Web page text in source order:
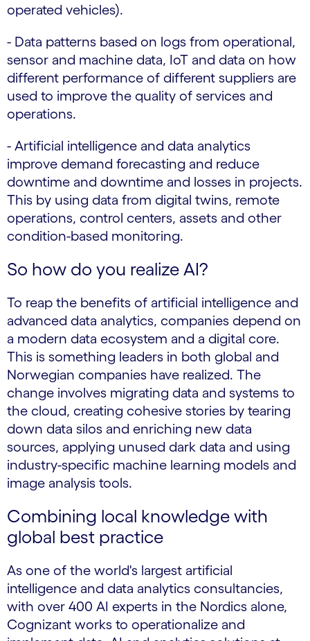
operated vehicles).
- Data patterns based on logs from operational,
sensor and machine data, IoT and data on how
different performance of different suppliers are
used to improve the quality of services and
operations.
- Artificial intelligence and data analytics
improve demand forecasting and reduce
downtime and downtime and losses in projects.
This by using data from digital twins, remote
operations, control centers, assets and other
condition-based monitoring.
So how do you realize AI?
To reap the benefits of artificial intelligence and
advanced data analytics, companies depend on
a modern data ecosystem and a digital core.
This is something leaders in both global and
Norwegian companies have realized. The
change involves migrating data and systems to
the cloud, creating cohesive stories by tearing
down data silos and enriching new data
sources, applying unused dark data and using
industry-specific machine learning models and
image analysis tools.
Combining local knowledge with
global best practice
As one of the world's largest artificial
intelligence and data analytics consultancies,
with over 400 AI experts in the Nordics alone,
Cognizant works to operationalize and